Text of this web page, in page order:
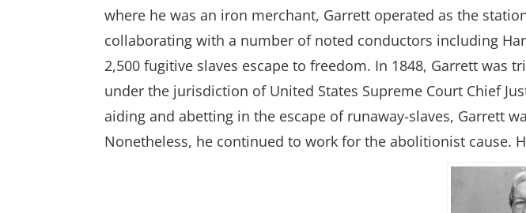
where he was an iron merchant, Garrett operated as the
collaborating with a number of noted conductors including
2,500 fugitive slaves escape to freedom. In 1848, Garrett was
under the jurisdiction of United States Supreme Court Chief
aiding and abetting in the escape of runaway-slaves, Garrett
Nonetheless, he continued to work for the abolitionist cause.